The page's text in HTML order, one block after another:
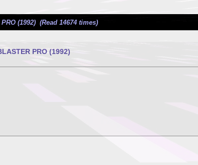
(1992) (Read 14674 times)
PRO (1992)